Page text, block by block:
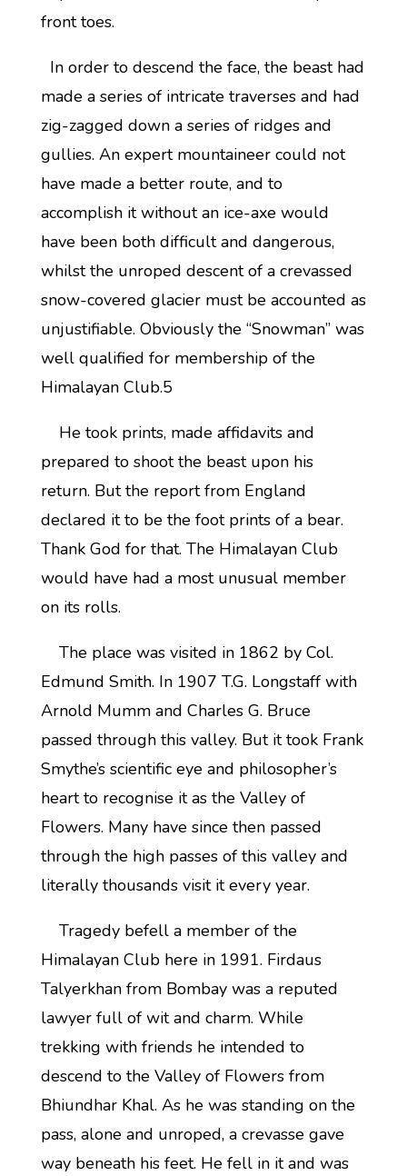
front toes.
In order to descend the face, the beast had
made a series of intricate traverses and had
zig-zagged down a series of ridges and
gullies. An expert mountaineer could not
have made a better route, and to
accomplish it without an ice-axe would
have been both difficult and dangerous,
whilst the unroped descent of a crevassed
snow-covered glacier must be accounted as
unjustifiable. Obviously the “Snowman” was
well qualified for membership of the
Himalayan Club.5
He took prints, made affidavits and
prepared to shoot the beast upon his
return. But the report from England
declared it to be the foot prints of a bear.
Thank God for that. The Himalayan Club
would have had a most unusual member
on its rolls.
The place was visited in 1862 by Col.
Edmund Smith. In 1907 T.G. Longstaff with
Arnold Mumm and Charles G. Bruce
passed through this valley. But it took Frank
Smythe’s scientific eye and philosopher’s
heart to recognise it as the Valley of
Flowers. Many have since then passed
through the high passes of this valley and
literally thousands visit it every year.
Tragedy befell a member of the
Himalayan Club here in 1991. Firdaus
Talyerkhan from Bombay was a reputed
lawyer full of wit and charm. While
trekking with friends he intended to
descend to the Valley of Flowers from
Bhiundhar Khal. As he was standing on the
pass, alone and unroped, a crevasse gave
way beneath his feet. He fell in it and was